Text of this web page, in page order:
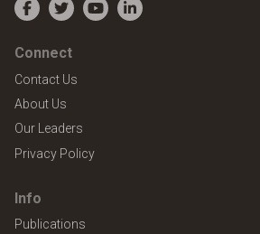
Facebook
TwitterYouTubeLinkedIn
Connect
Contact Us
About Us
Our Leaders
Privacy Policy
Info
Publications